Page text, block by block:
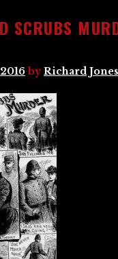
SCRUBS
byRichard Jones